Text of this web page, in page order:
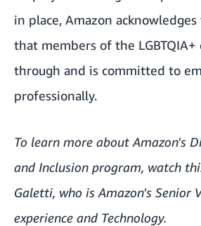
in place, Amazon
that members of the
through and is committed to
professionally.
To learn more about Amazon's
and Inclusion program, watch
Galetti, who is Amazon's Senior
experience and Technology.